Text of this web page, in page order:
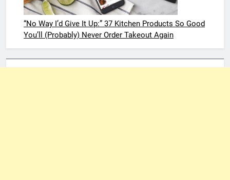
“No Way I’d Give It Up:” 37 Kitchen Products So Good
You’ll (Probably) Never Order Takeout Again